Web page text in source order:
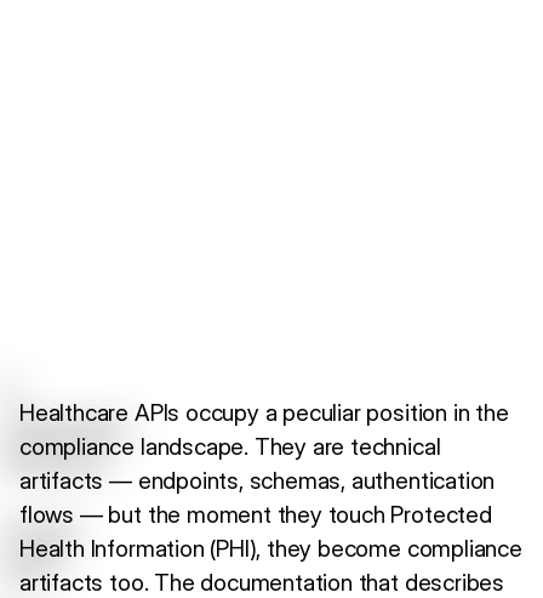
Healthcare APIs occupy a peculiar position in the
compliance landscape. They are technical
artifacts — endpoints, schemas, authentication
flows — but the moment they touch Protected
Health Information (PHI), they become compliance
artifacts too. The documentation that describes